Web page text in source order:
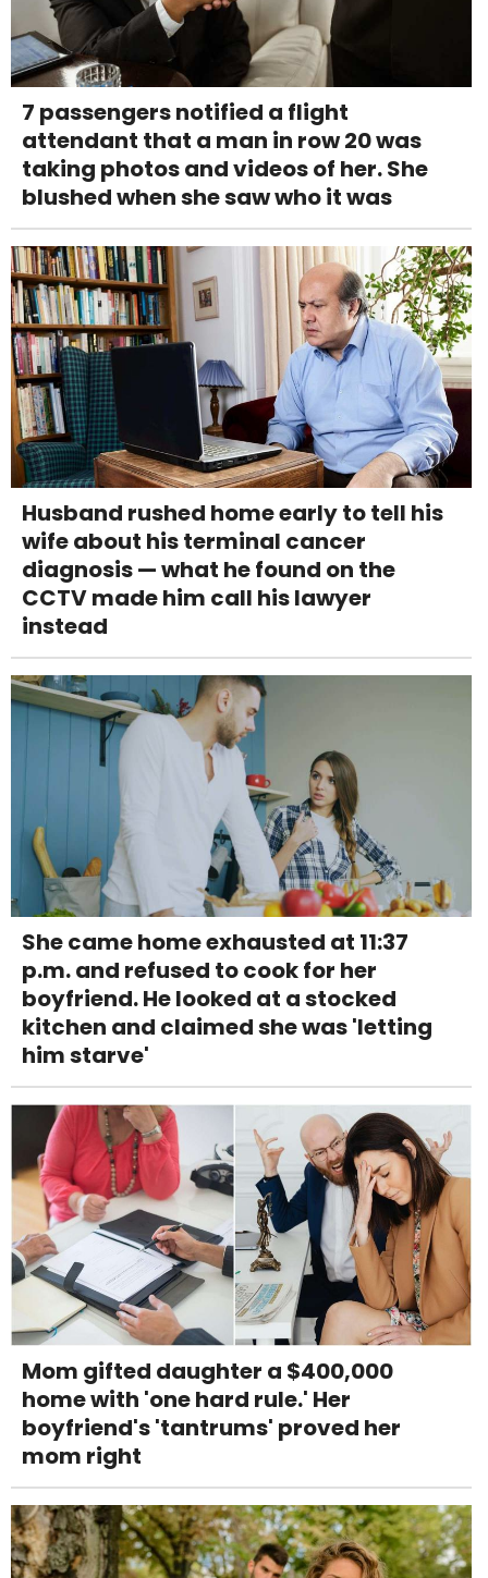
7 passengers notified a flight
attendant that a man in row 20 was
taking photos and videos of her. She
blushed when she saw who it was
Husband rushed home early to tell his
wife about his terminal cancer
diagnosis — what he found on the
CCTV made him call his lawyer
instead
She came home exhausted at 11:37
p.m. and refused to cook for her
boyfriend. He looked at a stocked
kitchen and claimed she was 'letting
him starve'
Mom gifted daughter a $400,000
home with 'one hard rule.' Her
boyfriend's 'tantrums' proved her
mom right